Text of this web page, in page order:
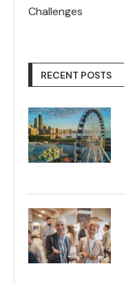
Challenges
RECENT POSTS